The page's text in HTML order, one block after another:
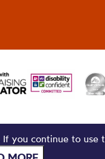
you continue to